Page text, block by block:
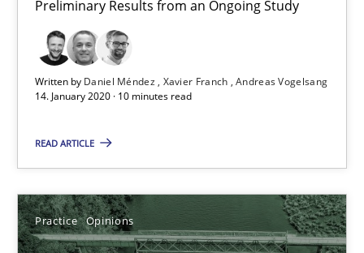
Preliminary Results from an Ongoing Study
Written by Daniel Méndez Xavier Franch Andreas Vogelsang
14. January 2020 · 10 minutes read
READ ARTICLE
Practice Opinions
14.01.2020
10 minutes
Mastering Business Requirements
Practice Opinions